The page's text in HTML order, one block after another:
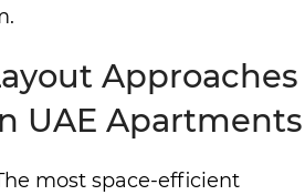
Approaches
UAE Apartments
most space-efficient